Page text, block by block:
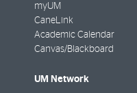
myUM
CaneLink
Academic Calendar
Canvas/Blackboard
UM Network